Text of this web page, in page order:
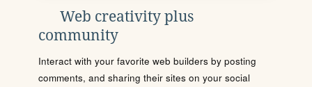
Web creativity plus
community
Interact with your favorite web builders by posting
comments, and sharing their sites on your social